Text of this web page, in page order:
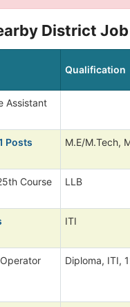
District
Qualification
Assistant
Posts M.E/M.Tech,
Course
LLB
ITI
Diploma, ITI,